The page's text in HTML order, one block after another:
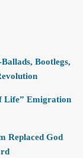
Bootlegs,
Life” Emigration
Replaced God